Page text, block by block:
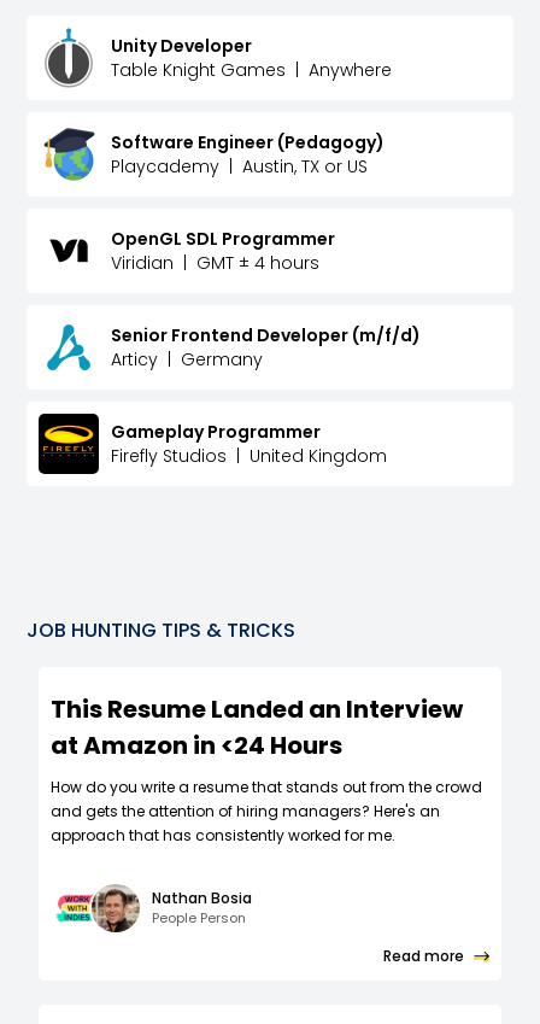
Unity Developer
Table Knight Games
Anywhere
Software Engineer (Pedagogy)
Playcademy
Austin, TX or US
OpenGL SDL Programmer
Viridian
GMT ± 4 hours
Senior Frontend Developer (m/f/d)
Articy
Germany
Gameplay Programmer
Firefly Studios
United Kingdom
JOB HUNTING TIPS & TRICKS
This Resume Landed an Interview
at Amazon in <24 Hours
How do you write a resume that stands out from the crowd
and gets the attention of hiring managers? Here's an
approach that has consistently worked for me.
Nathan Bosia
People Person
Read more